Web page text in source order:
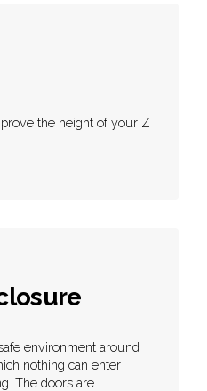
the height of your Z
environment around
nothing can enter
The doors are